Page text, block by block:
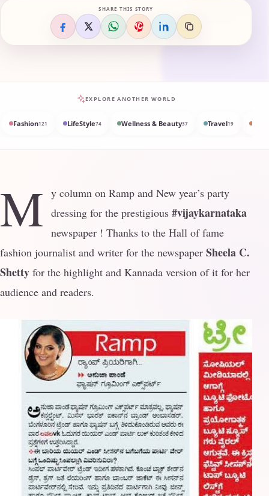
SHARE THIS STORY
EXPLORE ANOTHER WORLD
Fashion121 LifeStyle74 Wellness & Beauty37 Travel19
M y column on Ramp and New year’s party
dressing for the prestigious #vijaykarnataka
newspaper ! Thanks to the Hall of fame
fashion journalist and writer for the newspaper Sheela C.
Shetty for the highlight and Kannada version of it for her
audience and readers.